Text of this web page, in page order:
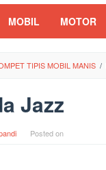
MOBIL MOTOR
TIPIS MOBIL MANIS /
Jazz
Posted on